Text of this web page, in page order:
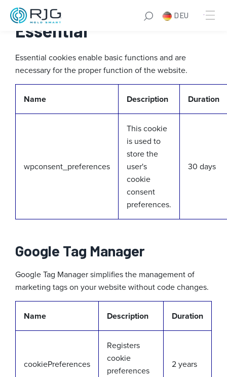
Zum
Inhalt
springen
DEU
Essential
Essential cookies enable basic functions and are
necessary for the proper function of the website.
Name Description Duration
wpconsent_preferences
This cookie
is used to
store the
user's
cookie
consent
preferences.
30 days
Google Tag Manager
Google Tag Manager simplifies the management of
marketing tags on your website without code changes.
Name Description Duration
cookiePreferences
Registers
cookie
preferences
2 years